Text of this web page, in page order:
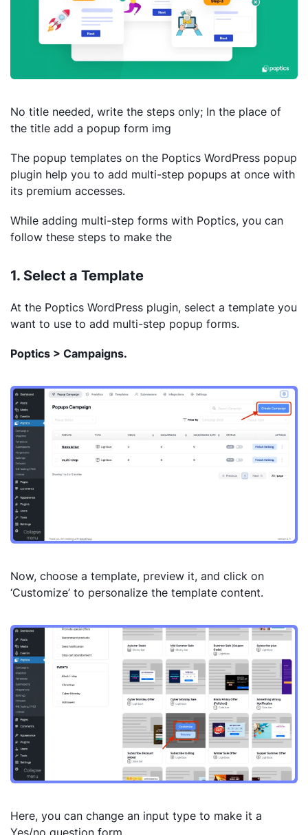
No title needed, write the steps only; In the place of
the title add a popup form img
The popup templates on the Poptics WordPress popup
plugin help you to add multi-step popups at once with
its premium accesses.
While adding multi-step forms with Poptics, you can
follow these steps to make the
1. Select a Template
At the Poptics WordPress plugin, select a template you
want to use to add multi-step popup forms.
Poptics > Campaigns.
Now, choose a template, preview it, and click on
‘Customize’ to personalize the template content.
Here, you can change an input type to make it a
Yes/no question form.